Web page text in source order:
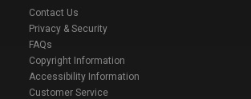
Contact Us
Privacy & Security
FAQs
Copyright Information
Accessibility Information
Customer Service